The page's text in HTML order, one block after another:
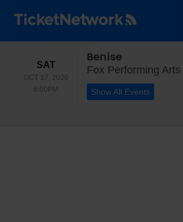
SATSATURDAY
OCT 17, 2026
6:00PM
Benise
Fox Performing
Show All Events